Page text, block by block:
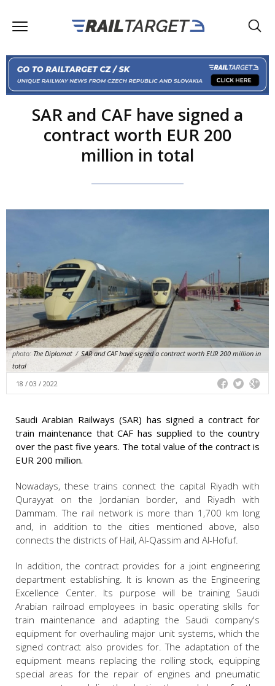
SAR and CAF have signed a
contract worth EUR 200
million in total
photo: The Diplomat / SAR and CAF have signed a contract worth EUR 200 million in
total
18 / 03 / 2022
Saudi Arabian Railways (SAR) has signed a contract for
train maintenance that CAF has supplied to the country
over the past five years. The total value of the contract is
EUR 200 million.
Nowadays, these trains connect the capital Riyadh with
Qurayyat on the Jordanian border, and Riyadh with
Dammam. The rail network is more than 1,700 km long
and, in addition to the cities mentioned above, also
connects the districts of Hail, Al-Qassim and Al-Hofuf.
In addition, the contract provides for a joint engineering
department establishing. It is known as the Engineering
Excellence Center. Its purpose will be training Saudi
Arabian railroad employees in basic operating skills for
train maintenance and adapting the Saudi company's
equipment for overhauling major unit systems, which the
signed contract also provides for. The adaptation of the
equipment means replacing the rolling stock, equipping
special areas for the repair of engines and pneumatic